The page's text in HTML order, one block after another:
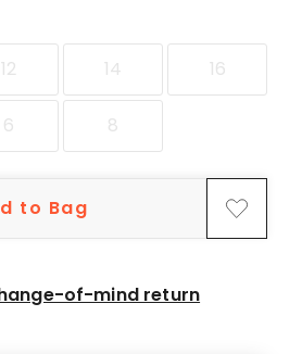
12 14 16
6 8
to Bag
of-mind return